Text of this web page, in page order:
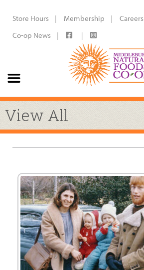
Store Hours Membership Careers
Co-op News
View All